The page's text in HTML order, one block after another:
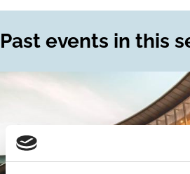
Past events in this